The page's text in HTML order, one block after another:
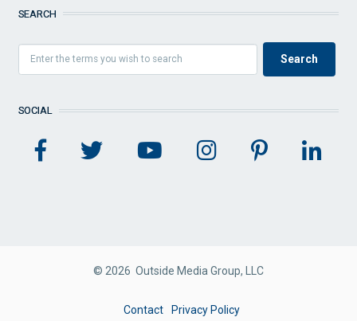
SEARCH
SOCIAL
© 2026 Outside Media Group, LLC
Contact Privacy Policy